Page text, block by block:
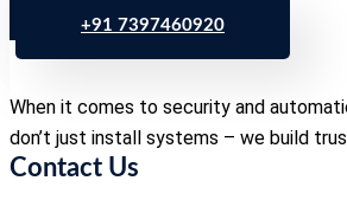
+91 7397460920
When it comes to security and
don’t just install systems – we build
Contact Us